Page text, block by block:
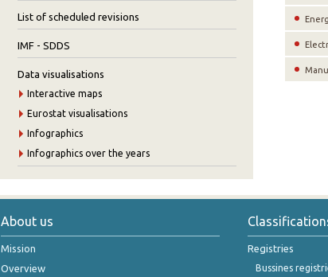
List of scheduled revisions
IMF - SDDS
Data visualisations
Interactive maps
Eurostat visualisations
Infographics
Infographics over the years
About us
Mission
Overview
Registries
Bussines